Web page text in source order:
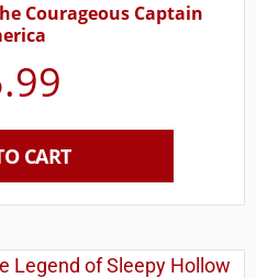
Courageous Captain
CART